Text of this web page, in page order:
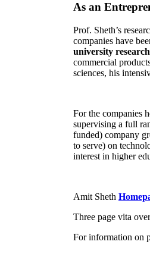
As an
Prof. Sheth’s
companies have
university
commercial
sciences, his
For the companies
supervising a full
funded) company
to serve) on
interest in higher
Amit Sheth
Three page vita
For information on